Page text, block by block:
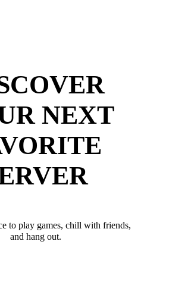
NEXT
to play games, chill with friends,
and hang out.